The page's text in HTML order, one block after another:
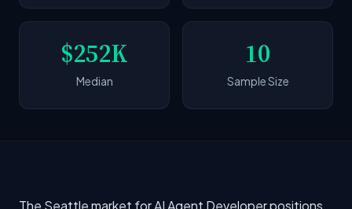
$252K
Median
10
Sample Size
The Seattle market for AI Agent Developer positions